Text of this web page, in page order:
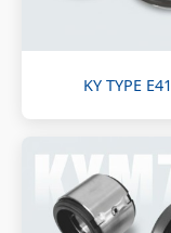
KY TYPE E41